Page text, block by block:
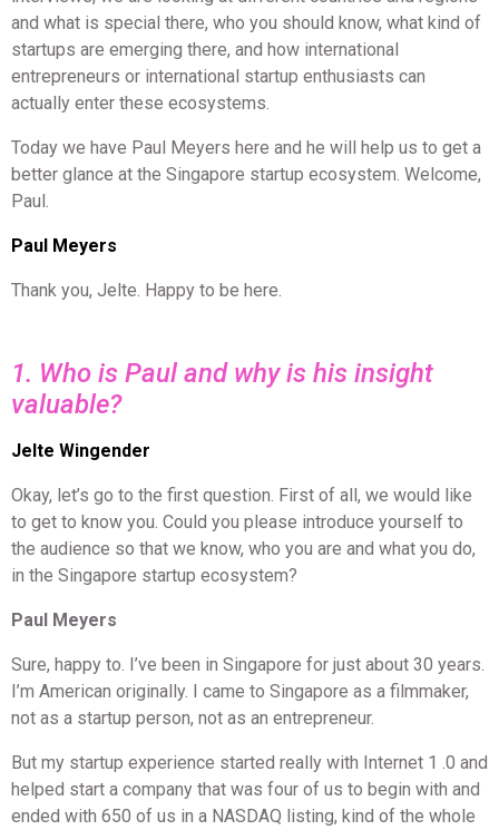
and what is special there, who you should know, what kind of
startups are emerging there, and how international
entrepreneurs or international startup enthusiasts can
actually enter these ecosystems.
Today we have Paul Meyers here and he will help us to get a
better glance at the Singapore startup ecosystem. Welcome,
Paul.
Paul Meyers
Thank you, Jelte. Happy to be here.
1. Who is Paul and why is his insight
valuable?
Jelte Wingender
Okay, let’s go to the first question. First of all, we would like
to get to know you. Could you please introduce yourself to
the audience so that we know, who you are and what you do,
in the Singapore startup ecosystem?
Paul Meyers
Sure, happy to. I’ve been in Singapore for just about 30 years.
I’m American originally. I came to Singapore as a filmmaker,
not as a startup person, not as an entrepreneur.
But my startup experience started really with Internet 1 .0 and
helped start a company that was four of us to begin with and
ended with 650 of us in a NASDAQ listing, kind of the whole